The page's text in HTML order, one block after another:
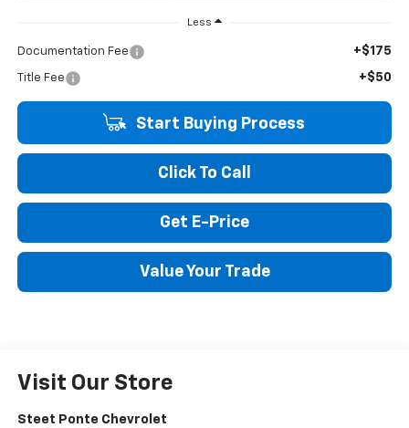
Less
Documentation Fee +$175
Title Fee +$50
Start Buying Process
Click To Call
Get E-Price
Value Your Trade
Visit Our Store
Steet Ponte Chevrolet